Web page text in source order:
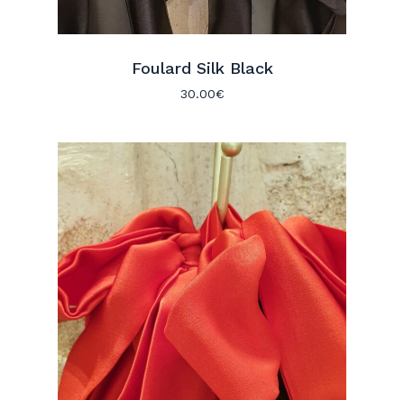
Foulard Silk Black
30.00€